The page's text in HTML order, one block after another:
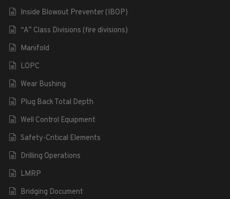
Inside Blowout Preventer (IBOP)
“A” Class Divisions (fire divisions)
Manifold
LOPC
Wear Bushing
Plug Back Total Depth
Well Control Equipment
Safety-Critical Elements
Drilling Operations
LMRP
Bridging Document